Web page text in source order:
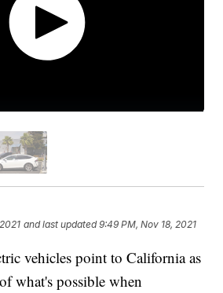
and last updated 9:49 PM, Nov 18, 2021
vehicles point to California as
what's possible when